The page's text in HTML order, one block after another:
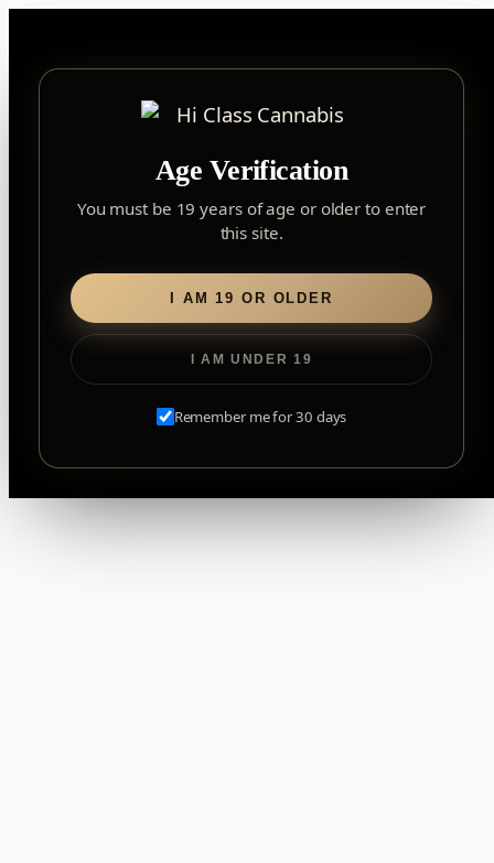
Age Verification
You must be 19 years of age or older to enter
this site.
I AM 19 OR OLDER
I AM UNDER 19
Remember me for 30 days
content
FOREST HILL ▾
2559 Eglinton Ave W, York, Toronto, ON, M6M 1T3, Canada
Forest Hill, Toronto, ON
Find my closest store
Search
Home